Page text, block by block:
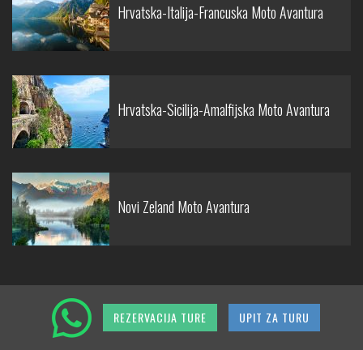
Hrvatska-Italija-Francuska Moto Avantura
Hrvatska-Sicilija-Amalfijska Moto Avantura
Novi Zeland Moto Avantura
REZERVACIJA TURE UPIT ZA TURU